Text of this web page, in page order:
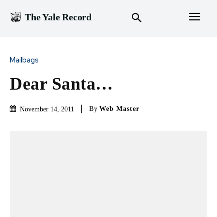
The Yale Record
Mailbags
Dear Santa…
November 14, 2011 By Web Master